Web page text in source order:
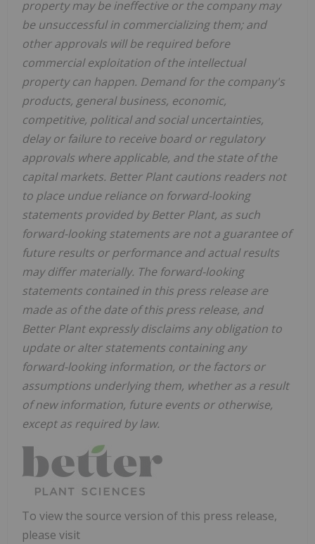
property may be ineffective or the company may
be unsuccessful in commercializing them; and
other approvals will be required before
commercial exploitation of the intellectual
property can happen. Demand for the company's
products, general business, economic,
competitive, political and social uncertainties,
delay or failure to receive board or regulatory
approvals where applicable, and the state of the
capital markets. Better Plant cautions readers not
to place undue reliance on forward-looking
statements provided by Better Plant, as such
forward-looking statements are not a guarantee of
future results or performance and actual results
may differ materially. The forward-looking
statements contained in this press release are
made as of the date of this press release, and
Better Plant expressly disclaims any obligation to
update or alter statements containing any
forward-looking information, or the factors or
assumptions underlying them, whether as a result
of new information, future events or otherwise,
except as required by law.
To view the source version of this press release,
please visit